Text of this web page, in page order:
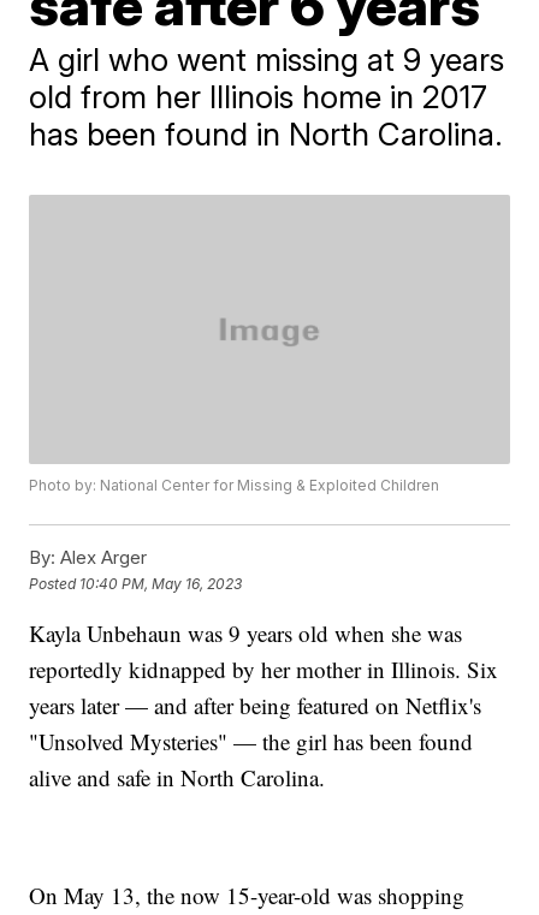
A girl who went missing at 9 years
old from her Illinois home in 2017
has been found in North Carolina.
Photo by: National Center for Missing & Exploited Children
By: Alex Arger
Posted 10:40 PM, May 16, 2023
Kayla Unbehaun was 9 years old when she was
reportedly kidnapped by her mother in Illinois. Six
years later — and after being featured on Netflix's
"Unsolved Mysteries" — the girl has been found
alive and safe in North Carolina.
On May 13, the now 15-year-old was shopping